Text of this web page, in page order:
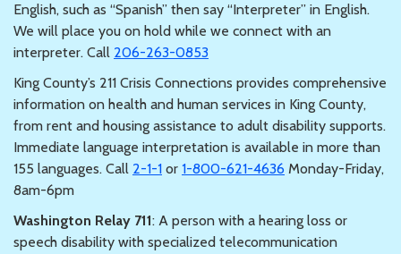
English, such as “Spanish” then say “Interpreter” in English.
We will place you on hold while we connect with an
interpreter. Call 206-263-0853
King County’s 211 Crisis Connections provides comprehensive
information on health and human services in King County,
from rent and housing assistance to adult disability supports.
Immediate language interpretation is available in more than
155 languages. Call 2-1-1 or 1-800-621-4636 Monday-Friday,
8am-6pm
Washington Relay 711: A person with a hearing loss or
speech disability with specialized telecommunication